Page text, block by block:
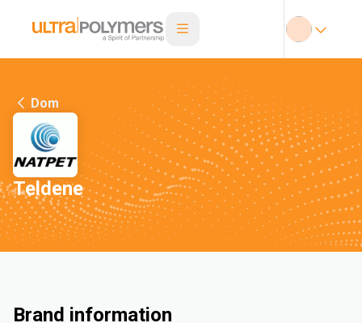
Dom
Teldene
Brand information